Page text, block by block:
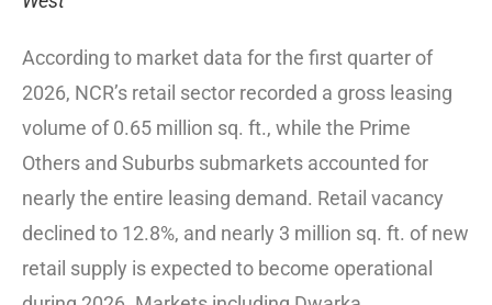
According to market data for the first quarter of
2026, NCR’s retail sector recorded a gross leasing
volume of 0.65 million sq. ft., while the Prime
Others and Suburbs submarkets accounted for
nearly the entire leasing demand. Retail vacancy
declined to 12.8%, and nearly 3 million sq. ft. of new
retail supply is expected to become operational